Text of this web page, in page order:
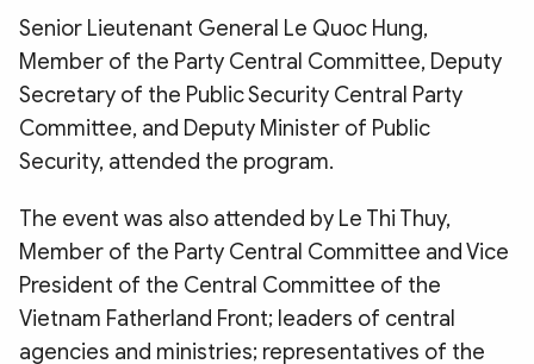
Senior Lieutenant General Le Quoc Hung,
Member of the Party Central Committee, Deputy
Secretary of the Public Security Central Party
Committee, and Deputy Minister of Public
Security, attended the program.
The event was also attended by Le Thi Thuy,
Member of the Party Central Committee and Vice
President of the Central Committee of the
Vietnam Fatherland Front; leaders of central
agencies and ministries; representatives of the